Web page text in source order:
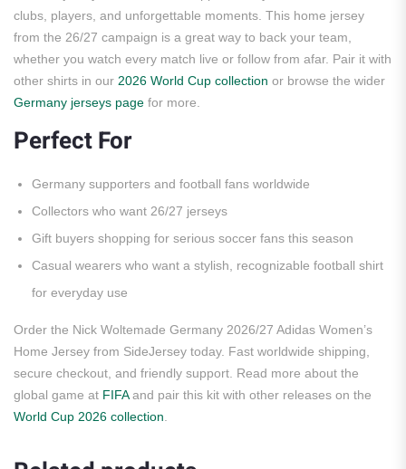
clubs, players, and unforgettable moments. This home jersey
from the 26/27 campaign is a great way to back your team,
whether you watch every match live or follow from afar. Pair it with
other shirts in our 2026 World Cup collection or browse the wider
Germany jerseys page for more.
Perfect For
Germany supporters and football fans worldwide
Collectors who want 26/27 jerseys
Gift buyers shopping for serious soccer fans this season
Casual wearers who want a stylish, recognizable football shirt
for everyday use
Order the Nick Woltemade Germany 2026/27 Adidas Women’s
Home Jersey from SideJersey today. Fast worldwide shipping,
secure checkout, and friendly support. Read more about the
global game at FIFAand pair this kit with other releases on the
World Cup 2026 collection